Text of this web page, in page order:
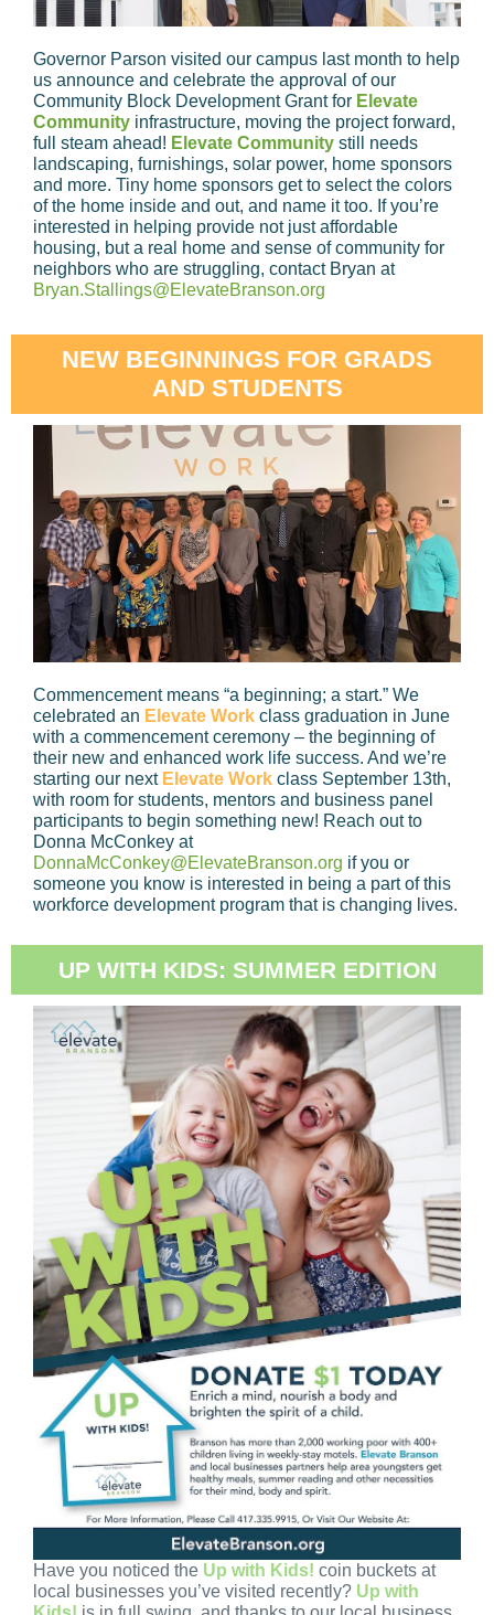
Governor Parson visited our campus last month to help
us announce and celebrate the approval of our
Community Block Development Grant for Elevate
Community infrastructure, moving the project forward,
full steam ahead! Elevate Community still needs
landscaping, furnishings, solar power, home sponsors
and more. Tiny home sponsors get to select the colors
of the home inside and out, and name it too. If you’re
interested in helping provide not just affordable
housing, but a real home and sense of community for
neighbors who are struggling, contact Bryan at
Bryan.Stallings@ElevateBranson.org
NEW BEGINNINGS FOR GRADS
AND STUDENTS
Commencement means “a beginning; a start.” We
celebrated an Elevate Work class graduation in June
with a commencement ceremony – the beginning of
their new and enhanced work life success. And we’re
starting our next Elevate Work class September 13th,
with room for students, mentors and business panel
participants to begin something new! Reach out to
Donna McConkey at
DonnaMcConkey@ElevateBranson.org if you or
someone you know is interested in being a part of this
workforce development program that is changing lives.
UP WITH KIDS: SUMMER EDITION
Have you noticed the Up with Kids! coin buckets at
local businesses you’ve visited recently? Up with